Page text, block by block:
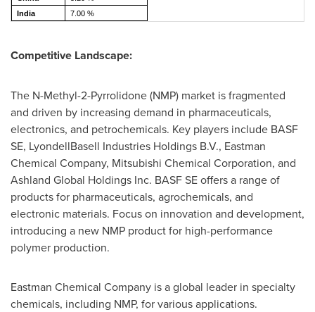
India
7.00 %
Competitive Landscape:
The N-Methyl-2-Pyrrolidone (NMP) market is fragmented
and driven by increasing demand in pharmaceuticals,
electronics, and petrochemicals. Key players include BASF
SE, LyondellBasell Industries Holdings B.V., Eastman
Chemical Company, Mitsubishi Chemical Corporation, and
Ashland Global Holdings Inc. BASF SE offers a range of
products for pharmaceuticals, agrochemicals, and
electronic materials. Focus on innovation and development,
introducing a new NMP product for high-performance
polymer production.
Eastman Chemical Company is a global leader in specialty
chemicals, including NMP, for various applications.